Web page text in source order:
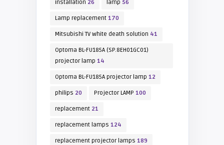
installation 26 lamp 56
Lamp replacement170
Mitsubishi TV white death solution 41
Optoma BL-FU185A (SP.8EH01GC01)
projector lamp 14
Optoma BL-FU185A projector lamp 12
philips 20 Projector LAMP 100
replacement21
replacement lamps 124
replacement projector lamps 189